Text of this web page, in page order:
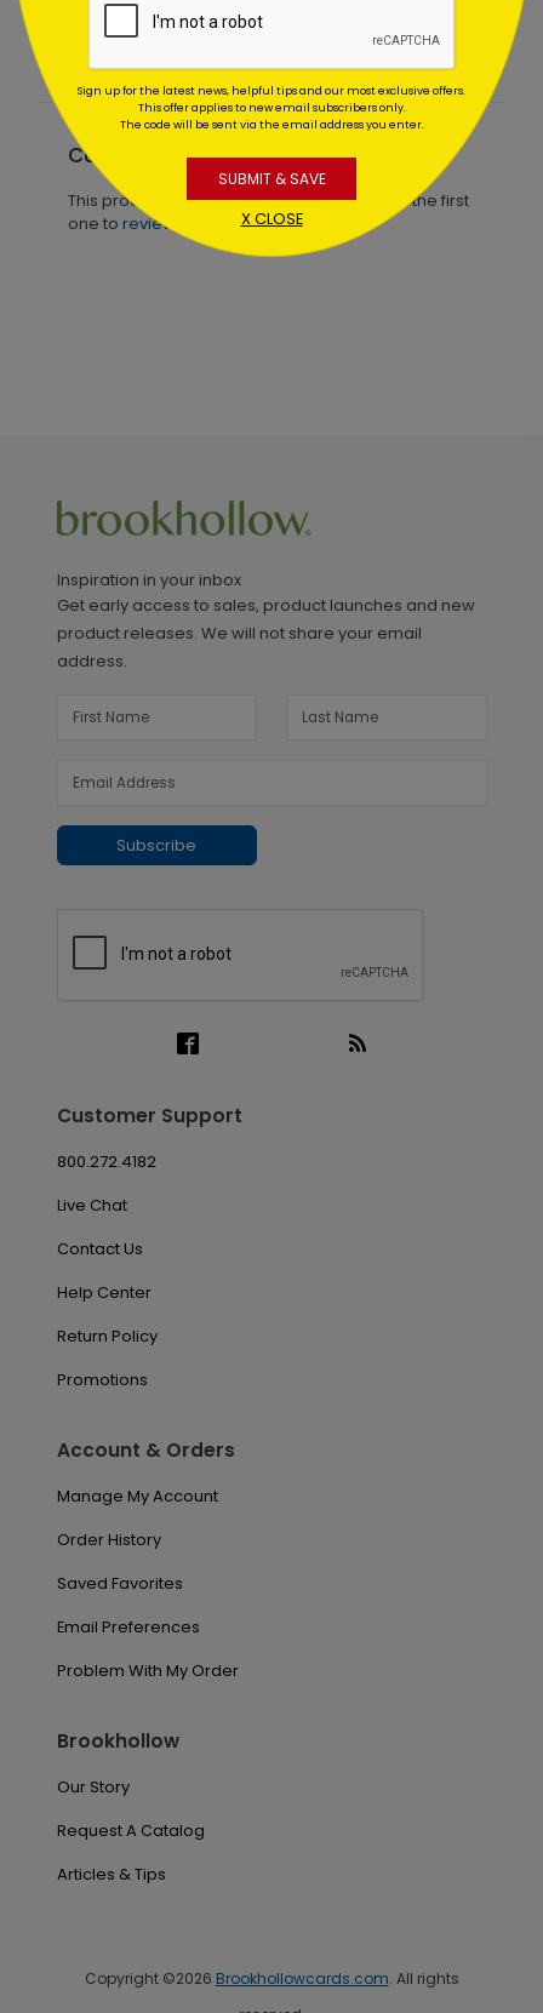
Customer Reviews
This product does not have any reviews. Be the first
one to review this product.
Inspiration in your inbox
Get early access to sales, product launches and new
product releases. We will not share your email
address.
Subscribe
Customer Support
800.272.4182
Live Chat
Contact Us
Help Center
Return Policy
Promotions
Account & Orders
Manage My Account
Order History
Saved Favorites
Email Preferences
Problem With My Order
Brookhollow
Our Story
Request A Catalog
Articles & Tips
Copyright ©2026 Brookhollowcards.com. All rights
Sign up for the latest news, helpful tips and our most exclusive offers.
This offer applies to new email subscribers only.
The code will be sent via the email address you enter.
SUBMIT & SAVE
X CLOSE